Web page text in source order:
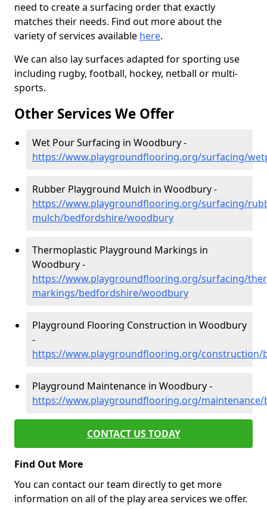
need to create a surfacing order that exactly
matches their needs. Find out more about the
variety of services available here.
We can also lay surfaces adapted for sporting use
including rugby, football, hockey, netball or multi-
sports.
Other Services We Offer
Wet Pour Surfacing in Woodbury -
https://www.playgroundflooring.org/surfacing/
Rubber Playground Mulch in Woodbury -
https://www.playgroundflooring.org/surfacing/
mulch/bedfordshire/woodbury
Thermoplastic Playground Markings in
Woodbury -
https://www.playgroundflooring.org/surfacing/
markings/bedfordshire/woodbury
Playground Flooring Construction in Woodbury
-
https://www.playgroundflooring.org/
Playground Maintenance in Woodbury -
https://www.playgroundflooring.org/
CONTACT US TODAY
Find Out More
You can contact our team directly to get more
information on all of the play area services we offer.